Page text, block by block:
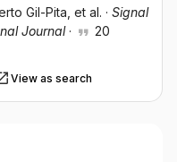
Gil-Pita , et al. · Signal
Journal· 20
View as search